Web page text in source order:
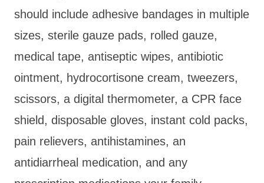
should include adhesive bandages in multiple
sizes, sterile gauze pads, rolled gauze,
medical tape, antiseptic wipes, antibiotic
ointment, hydrocortisone cream, tweezers,
scissors, a digital thermometer, a CPR face
shield, disposable gloves, instant cold packs,
pain relievers, antihistamines, an
antidiarrheal medication, and any